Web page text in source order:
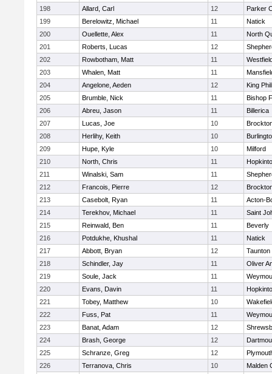
198
Allard, Carl 12
Parker
199
Berelowitz, Michael 11
Natick
200
Ouellette, Alex 11
North
201
Roberts, Lucas 12
202
Rowbotham, Matt 11
203
Whalen, Matt 11
204
Angelone, Aeden 12
King
205
Brumble, Nick 11
Bishop
206
Abreu, Jason 11
Billerica
207
Lucas, Joe 10
208
Herlihy, Keith 10
209
Hupe, Kyle 10
Milford
210
North, Chris 11
211
Winalski, Sam 11
212
Francois, Pierre 12
213
Casebolt, Ryan 11
Acton-
214
Terekhov, Michael 11
Saint
215
Reinwald, Ben 11
Beverly
216
Potdukhe, Khushal 11
Natick
217
Abbott, Bryan 12
Taunton
218
Schindler, Jay 11
Oliver
219
Soule, Jack 11
220
Evans, Davin 11
221
Tobey, Matthew 10
222
Fuss, Pat 11
223
Banat, Adam 12
224
Brash, George 12
225
Schranze, Greg 12
226
Terranova, Chris 10
Malden